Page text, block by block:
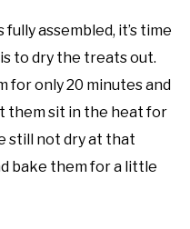
assembled, it’s time
to dry the treats out.
for only 20 minutes and
them sit in the heat for
still not dry at that
bake them for a little